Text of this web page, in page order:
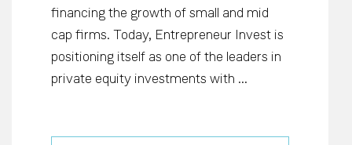
financing the growth of small and mid
cap firms. Today, Entrepreneur Invest is
positioning itself as one of the leaders in
private equity investments with ...